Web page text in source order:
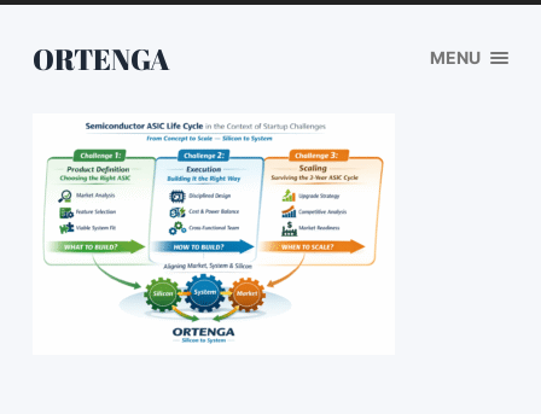
ORTENGA MENU